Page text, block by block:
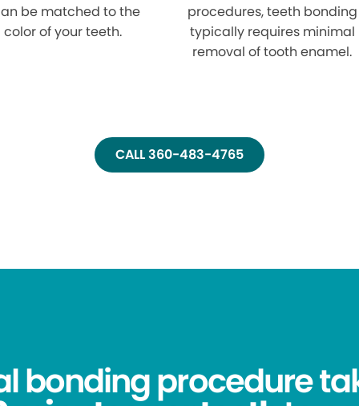
be matched to the
of your teeth.
procedures, teeth bonding
typically requires minimal
removal of tooth enamel.
CALL 360-483-4765
bonding procedure